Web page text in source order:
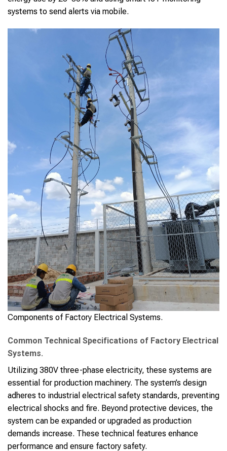
systems to send alerts via mobile.
Components of Factory Electrical Systems.
Common Technical Specifications of Factory Electrical
Systems.
Utilizing 380V three-phase electricity, these systems are
essential for production machinery. The system’s design
adheres to industrial electrical safety standards, preventing
electrical shocks and fire. Beyond protective devices, the
system can be expanded or upgraded as production
demands increase. These technical features enhance
performance and ensure factory safety.